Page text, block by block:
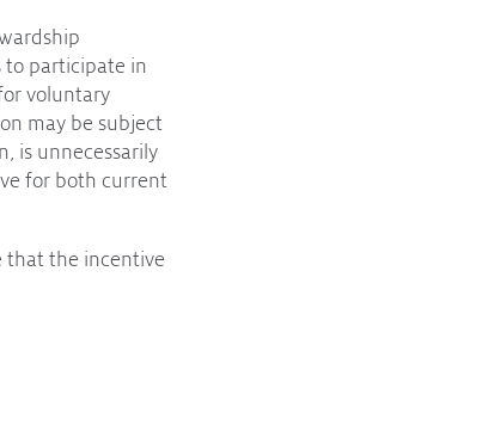
to participate in
voluntary
may be subject
is unnecessarily
for both current
that the incentive